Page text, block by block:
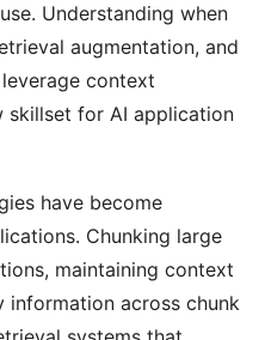
Understanding when
augmentation, and
context
skillset for AI application
have become
Chunking large
maintaining context
information across chunk